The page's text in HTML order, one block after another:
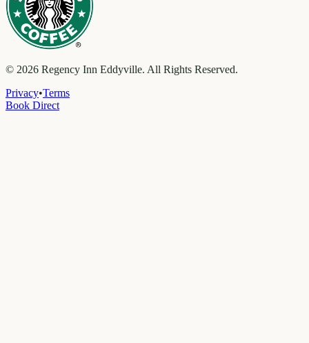
© 2026 Regency Inn Eddyville. All Rights Reserved.
Privacy•Terms
Book Direct